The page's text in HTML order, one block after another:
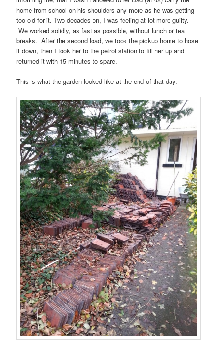
home from school on his shoulders any more as he was getting
too old for it. Two decades on, I was feeling at lot more guilty.
We worked solidly, as fast as possible, without lunch or tea
breaks. After the second load, we took the pickup home to hose
it down, then I took her to the petrol station to fill her up and
returned it with 15 minutes to spare.
This is what the garden looked like at the end of that day.